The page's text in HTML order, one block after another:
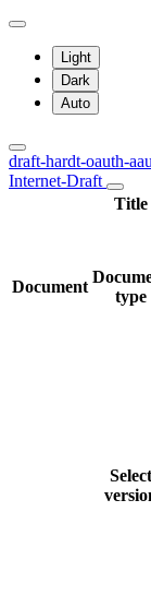
Light
Dark
Auto
draft-hardt-oauth-
Internet-Draft
Title
Document
type
Select